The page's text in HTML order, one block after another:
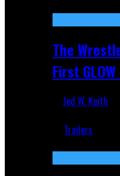
The
First
Jed W. Keith
Trailers